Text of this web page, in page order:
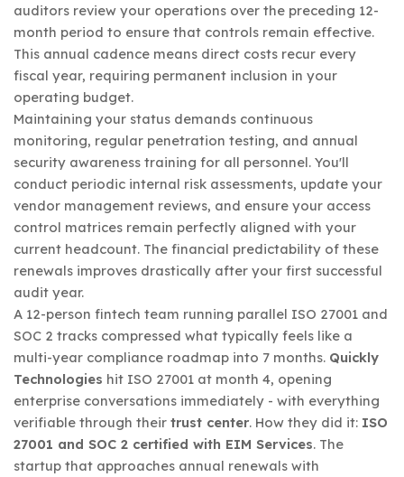
auditors review your operations over the preceding 12-
month period to ensure that controls remain effective.
This annual cadence means direct costs recur every
fiscal year, requiring permanent inclusion in your
operating budget.
Maintaining your status demands continuous
monitoring, regular penetration testing, and annual
security awareness training for all personnel. You'll
conduct periodic internal risk assessments, update your
vendor management reviews, and ensure your access
control matrices remain perfectly aligned with your
current headcount. The financial predictability of these
renewals improves drastically after your first successful
audit year.
A 12-person fintech team running parallel ISO 27001 and
SOC 2 tracks compressed what typically feels like a
multi-year compliance roadmap into 7 months. Quickly
Technologies hit ISO 27001 at month 4, opening
enterprise conversations immediately - with everything
verifiable through their trust center. How they did it: ISO
27001 and SOC 2 certified with EIM Services. The
startup that approaches annual renewals with